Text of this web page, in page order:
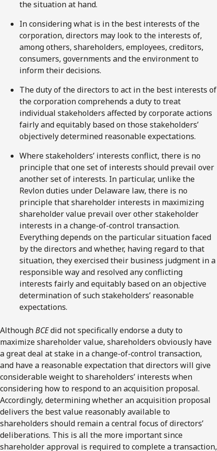
the situation at hand.
In considering what is in the best interests of the
corporation, directors may look to the interests of,
among others, shareholders, employees, creditors,
consumers, governments and the environment to
inform their decisions.
The duty of the directors to act in the best interests of
the corporation comprehends a duty to treat
individual stakeholders affected by corporate actions
fairly and equitably based on those stakeholders’
objectively determined reasonable expectations.
Where stakeholders’ interests conflict, there is no
principle that one set of interests should prevail over
another set of interests. In particular, unlike the
Revlon duties under Delaware law, there is no
principle that shareholder interests in maximizing
shareholder value prevail over other stakeholder
interests in a change-of-control transaction.
Everything depends on the particular situation faced
by the directors and whether, having regard to that
situation, they exercised their business judgment in a
responsible way and resolved any conflicting
interests fairly and equitably based on an objective
determination of such stakeholders’ reasonable
expectations.
AlthoughBCEdid not specifically endorse a duty to
maximize shareholder value, shareholders obviously have
a great deal at stake in a change-of-control transaction,
and have a reasonable expectation that directors will give
considerable weight to shareholders’ interests when
considering how to respond to an acquisition proposal.
Accordingly, determining whether an acquisition proposal
delivers the best value reasonably available to
shareholders should remain a central focus of directors’
deliberations. This is all the more important since
shareholder approval is required to complete a transaction,